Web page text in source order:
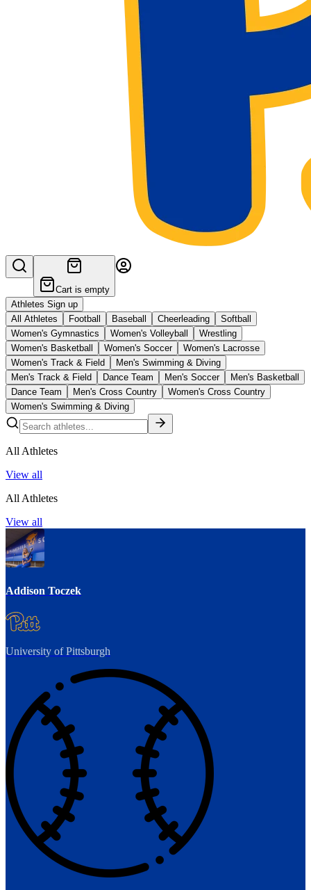
Cart is empty
Athletes Sign up
All Athletes
Football Baseball Cheerleading
Softball
Women's Gymnastics
Women's Volleyball
Wrestling
Women's Basketball
Women's Soccer
Women's Lacrosse
Women's Track & Field
Men's Swimming & Diving
Men's Track & Field
Dance Team Men's Soccer
Men's Basketball
Dance Team
Men's Cross Country
Women's Cross Country
Women's Swimming & Diving
All Athletes
View all
All Athletes
View all
Addison Toczek
University of Pittsburgh